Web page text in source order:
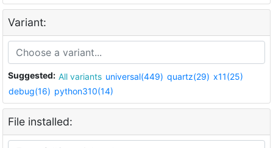
Variant:
Suggested: All variants universal(449) quartz(29) x11(25)
debug(16) python310(14)
File installed: